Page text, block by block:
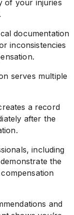
of your injuries
documentation
inconsistencies
serves multiple
a record
after the
including
the
and